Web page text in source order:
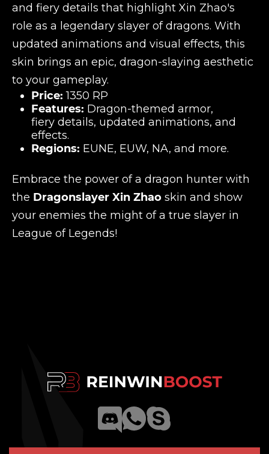
and fiery details that highlight Xin Zhao's
role as a legendary slayer of dragons. With
updated animations and visual effects, this
skin brings an epic, dragon-slaying aesthetic
to your gameplay.
Price: 1350 RP
Features: Dragon-themed armor,
fiery details, updated animations, and
effects.
Regions: EUNE, EUW, NA, and more.
Embrace the power of a dragon hunter with
the Dragonslayer Xin Zhao skin and show
your enemies the might of a true slayer in
League of Legends!